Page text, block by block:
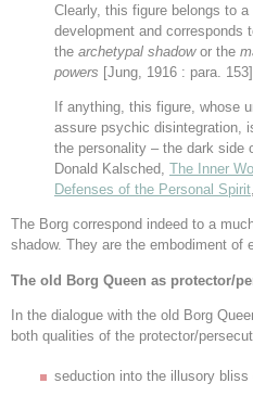
Clearly, this figure belongs to
development and corresponds
the archetypal shadowor the
powers [Jung, 1916 : para. 153]
If anything, this figure, whose
assure psychic disintegration,
the personality – the dark side
Donald Kalsched, The Inner
Defenses of the Personal Spirit
The Borg correspond indeed to a
shadow. They are the embodiment of
The old Borg Queen as protector/
In the dialogue with the old Borg
both qualities of the protector/
seduction into the illusory bliss